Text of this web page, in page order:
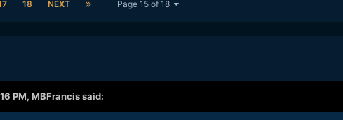
18 NEXT Page 15 of 18
PM, MBFrancissaid: